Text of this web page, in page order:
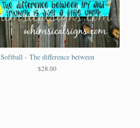
Softball - The difference between
$28.00